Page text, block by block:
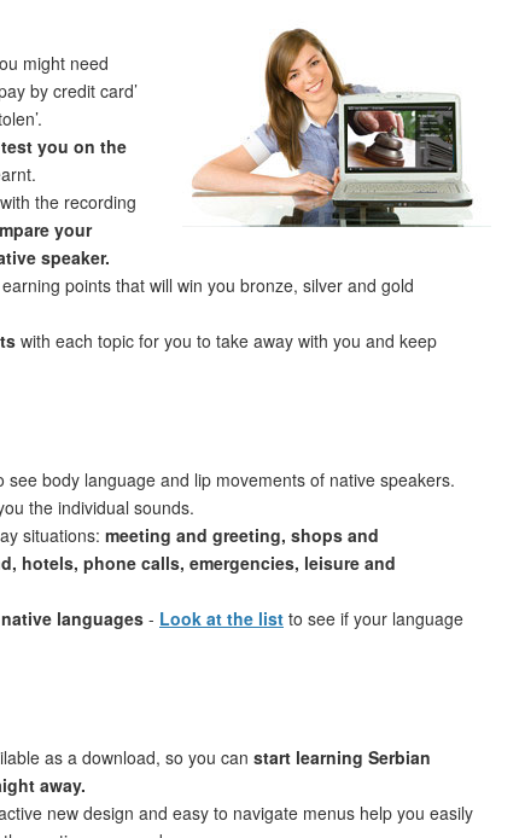
might need
by credit card’
test you on the
the recording
your
speaker.
points that will win you bronze, silver and gold
with each topic for you to take away with you and keep
see body language and lip movements of native speakers.
the individual sounds.
situations: meeting and greeting, shops and
hotels, phone calls, emergencies, leisure and
languages- Look at the list to see if your language
as a download, so you can start learning Serbian
away.
new design and easy to navigate menus help you easily